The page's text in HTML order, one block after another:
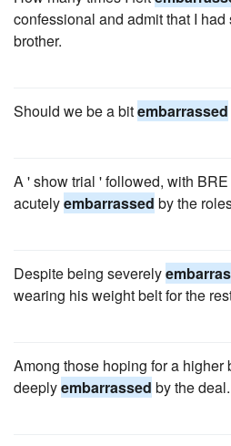
confessional and admit that I
brother.
Should we be a bitembarrassed
A ' show trial ' followed, with
acutelyembarrassed by the
Despite being severely
wearing his weight belt for the
Among those hoping for a higher
deeplyembarrassed by the deal.